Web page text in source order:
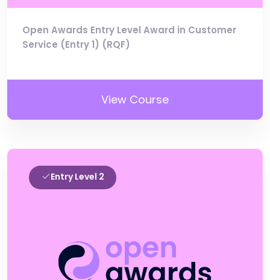
Open Awards Entry Level Award in Customer
Service (Entry 1) (RQF)
View Course
Entry Level 2